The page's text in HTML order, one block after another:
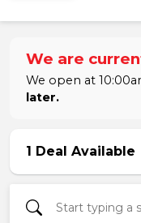
We are
We open at
later.
1 Deal Available